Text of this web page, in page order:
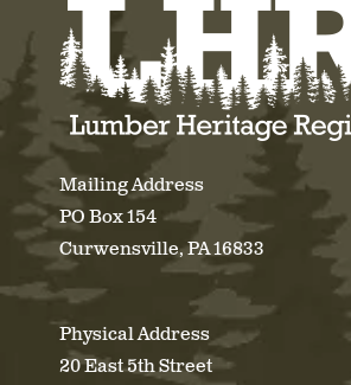
Mailing Address
PO Box 154
Curwensville, PA 16833
Physical Address
20 East 5th Street